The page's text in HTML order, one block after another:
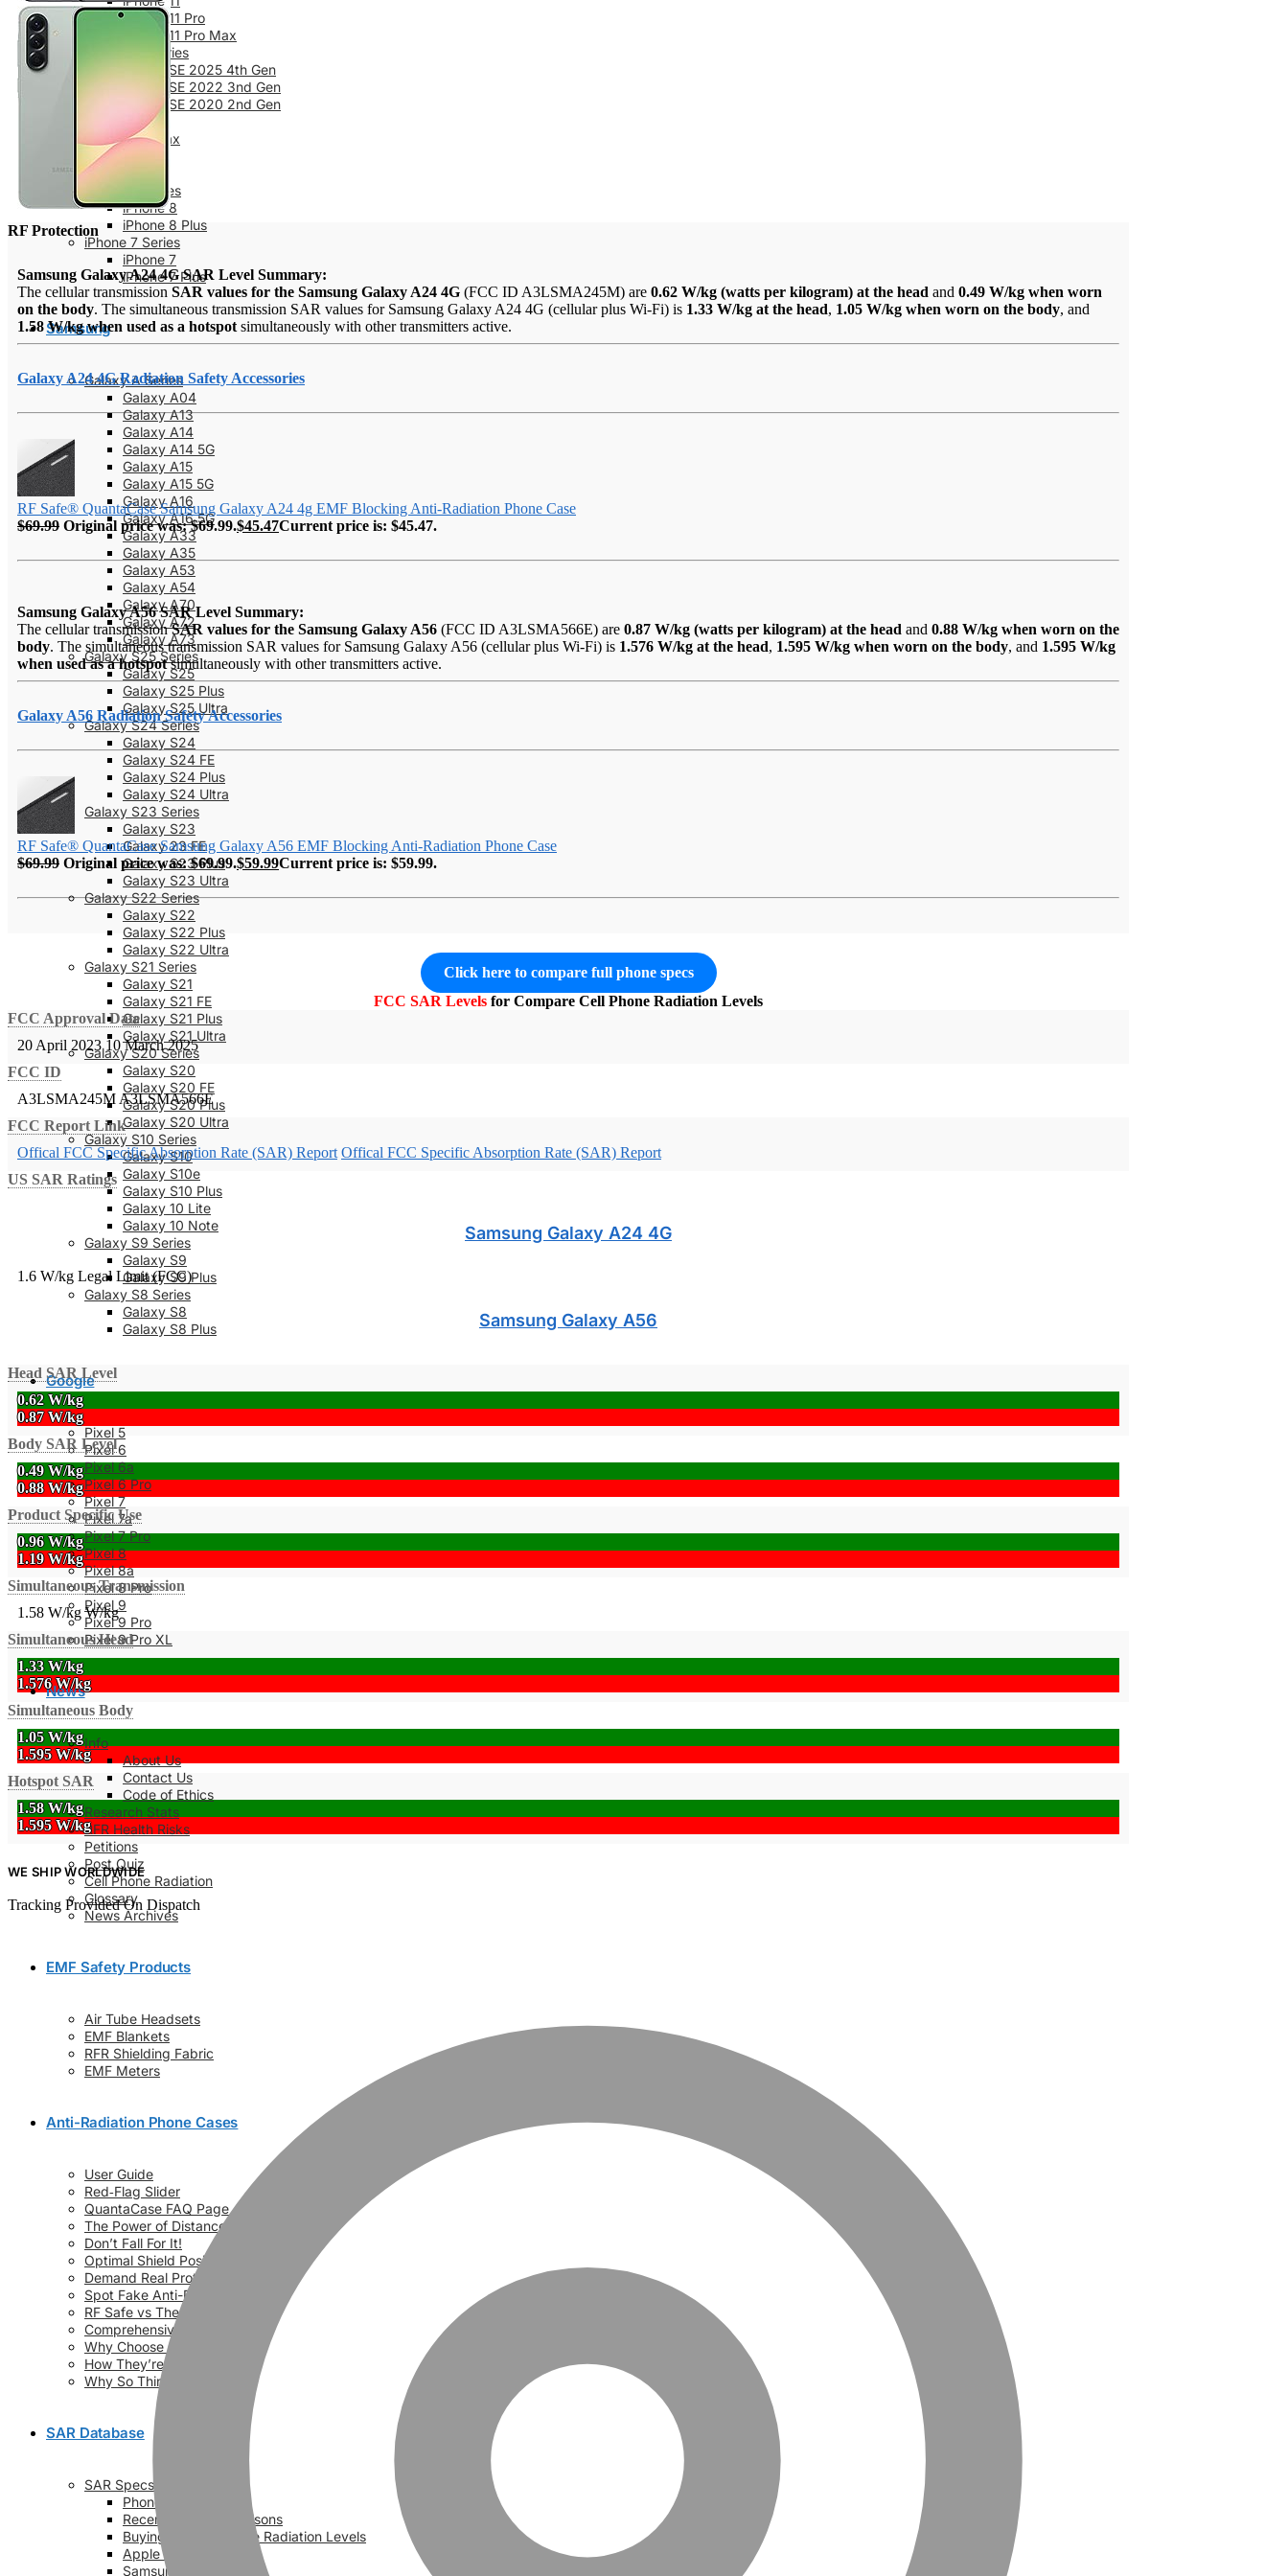
iPhone 11 Pro
iPhone 11 Pro Max
iPhone SE Series
iPhone SE 2025 4th Gen
iPhone SE 2022 3nd Gen
iPhone SE 2020 2nd Gen
iPhone XS
iPhone XS Max
iPhone X
iPhone XR
iPhone 8 Series
iPhone 8
iPhone 8 Plus
iPhone 7 Series
iPhone 7
iPhone 7 Plus
Samsung
Galaxy A Series
Galaxy A04
Galaxy A13
Galaxy A14
Galaxy A14 5G
Galaxy A15
Galaxy A15 5G
Galaxy A16
Galaxy A16 5G
Galaxy A33
Galaxy A35
Galaxy A53
Galaxy A54
Galaxy A70
Galaxy A72
Galaxy A73
Galaxy S25 Series
Galaxy S25
Galaxy S25 Plus
Galaxy S25 Ultra
Galaxy S24 Series
Galaxy S24
Galaxy S24 FE
Galaxy S24 Plus
Galaxy S24 Ultra
Galaxy S23 Series
Galaxy S23
Galaxy 23 FE
Galaxy S23 Plus
Galaxy S23 Ultra
Galaxy S22 Series
Galaxy S22
Galaxy S22 Plus
Galaxy S22 Ultra
Galaxy S21 Series
Galaxy S21
Galaxy S21 FE
Galaxy S21 Plus
Galaxy S21 Ultra
Galaxy S20 Series
Galaxy S20
Galaxy S20 FE
Galaxy S20 Plus
Galaxy S20 Ultra
Galaxy S10 Series
Galaxy S10
Galaxy S10e
Galaxy S10 Plus
Galaxy 10 Lite
Galaxy 10 Note
Galaxy S9 Series
Galaxy S9
Galaxy S9 Plus
Galaxy S8 Series
Galaxy S8
Galaxy S8 Plus
Google
Pixel 5
Pixel 6
Pixel 6a
Pixel 6 Pro
Pixel 7
Pixel 7a
Pixel 7 Pro
Pixel 8
Pixel 8a
Pixel 8 Pro
Pixel 9
Pixel 9 Pro
Pixel 9 Pro XL
News
Info
About Us
Contact Us
Code of Ethics
Research Stats
RFR Health Risks
Petitions
Post Quiz
Cell Phone Radiation
Glossary
News Archives
EMF Safety Products
Air Tube Headsets
EMF Blankets
RFR Shielding Fabric
EMF Meters
Anti-Radiation Phone Cases
User Guide
Red‑Flag Slider
QuantaCase FAQ Page
The Power of Distance
Don’t Fall For It!
Optimal Shield Positioning
Demand Real Protection
Spot Fake Anti-Radiation Cases
RF Safe vs The Rest (Videos)
Comprehensive Comparison
Why Choose QuantaCase?
How They’re Made!
Why So Thin?
SAR Database
SAR Specs
Phone vs Phone
Recent SAR Comparisons
Buying Guide – Phone Radiation Levels
Apple SAR Values
Samsung SAR Values
RF Protection
Samsung Galaxy A24 4G SAR Level Summary:
The cellular transmission SAR values for the Samsung Galaxy A24 4G (FCC ID A3LSMA245M) are 0.62 W/kg (watts per kilogram) at the head and 0.49 W/kg when worn
on the body. The simultaneous transmission SAR values for Samsung Galaxy A24 4G (cellular plus Wi-Fi) is 1.33 W/kg at the head, 1.05 W/kg when worn on the body, and
1.58 W/kg when used as a hotspotsimultaneously with other transmitters active.
Galaxy A24 4G Radiation Safety Accessories
RF Safe® QuantaCase Samsung Galaxy A24 4g EMF Blocking Anti-Radiation Phone Case
$69.99 Original price was: $69.99.$45.47Current price is: $45.47.
Samsung Galaxy A56 SAR Level Summary:
The cellular transmissionSAR values for the Samsung Galaxy A56 (FCC ID A3LSMA566E) are 0.87 W/kg (watts per kilogram) at the head and 0.88 W/kg when worn on the
body. The simultaneous transmission SAR values for Samsung Galaxy A56 (cellular plus Wi-Fi) is 1.576 W/kg at the head, 1.595 W/kg when worn on the body, and 1.595 W/kg
when used as a hotspotsimultaneously with other transmitters active.
Galaxy A56 Radiation Safety Accessories
RF Safe® QuantaCase Samsung Galaxy A56 EMF Blocking Anti-Radiation Phone Case
$69.99 Original price was: $69.99.$59.99Current price is: $59.99.
Click here to compare full phone specs
FCC SAR Levels for Compare Cell Phone Radiation Levels
FCC Approval Date
20 April 2023 10 March 2025
FCC ID
A3LSMA245MA3LSMA566E
FCC Report Link
Offical FCC Specific Absorption Rate (SAR) Report Offical FCC Specific Absorption Rate (SAR) Report
US SAR Ratings
Samsung Galaxy A24 4G
1.6 W/kg Legal Limit (FCC)
Samsung Galaxy A56
Head SAR Level
0.62 W/kg
0.87 W/kg
Body SAR Level
0.49 W/kg
0.88 W/kg
Product Specific Use
0.96 W/kg
1.19 W/kg
Simultaneous Transmission
1.58 W/kg W/kg
Simultaneous Head
1.33 W/kg
1.576 W/kg
Simultaneous Body
1.05 W/kg
1.595 W/kg
Hotspot SAR
1.58 W/kg
1.595 W/kg
WE SHIP WORLDWIDE
Tracking Provided On Dispatch